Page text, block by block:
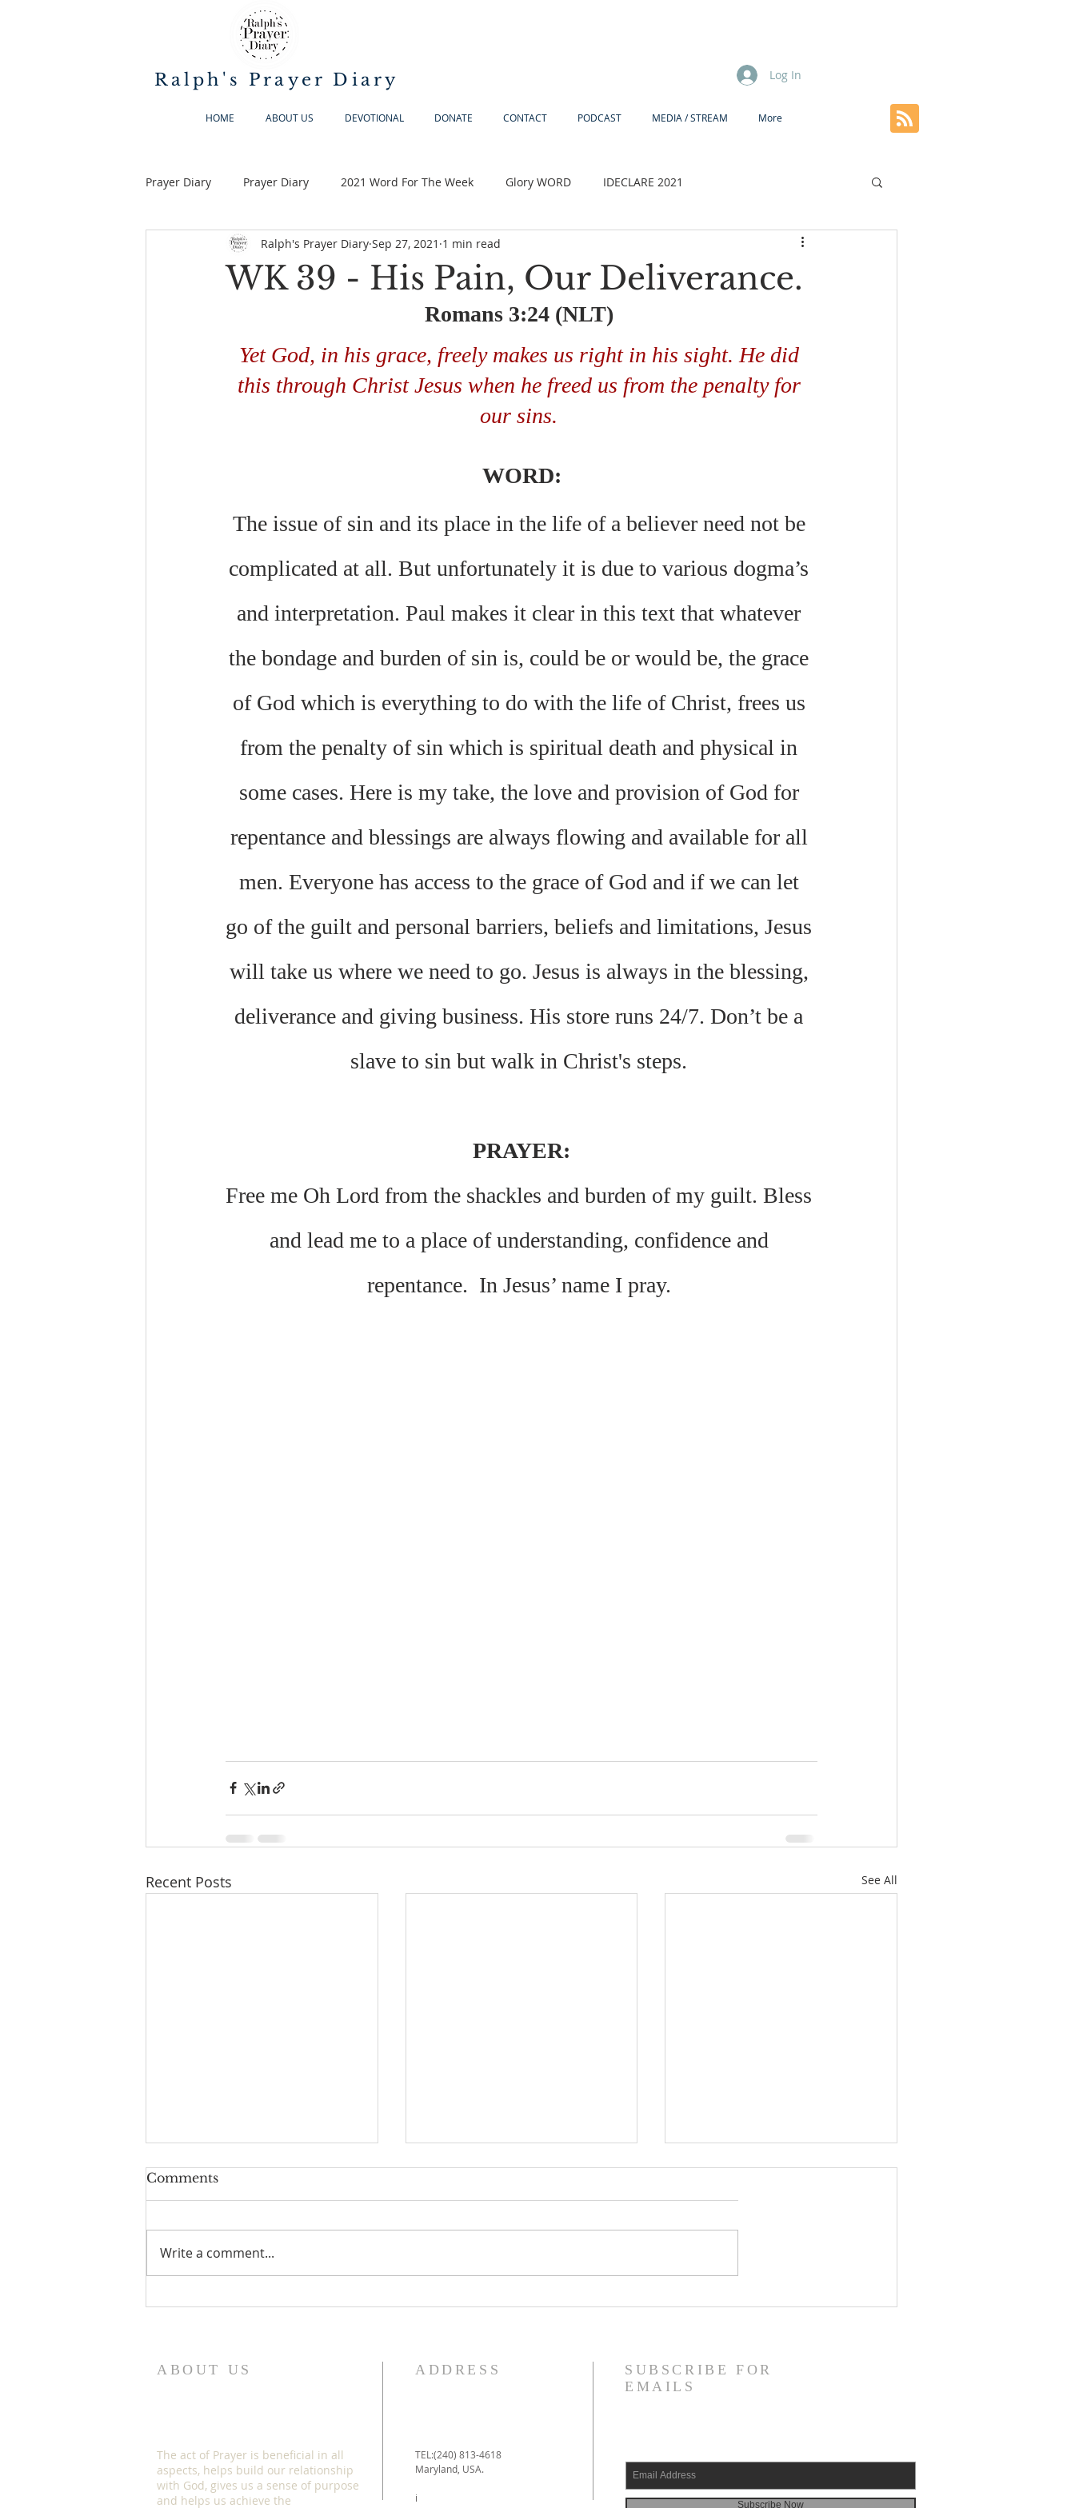
Ralph's Prayer Diary Log In
HOME ABOUT US DEVOTIONAL DONATE CONTACT PODCAST MEDIA / STREAM More
Prayer Diary Prayer Diary 2021 Word For The Week Glory WORD IDECLARE 2021
WK 39 - His Pain, Our Deliverance.
Ralph's Prayer Diary Sep 27, 2021 1 min read
Romans 3:24 (NLT)
Yet God, in his grace, freely makes us right in his sight. He did
this through Christ Jesus when he freed us from the penalty for
our sins.
WORD:
The issue of sin and its place in the life of a believer need not be
complicated at all. But unfortunately it is due to various dogma’s
and interpretation. Paul makes it clear in this text that whatever
the bondage and burden of sin is, could be or would be, the grace
of God which is everything to do with the life of Christ, frees us
from the penalty of sin which is spiritual death and physical in
some cases. Here is my take, the love and provision of God for
repentance and blessings are always flowing and available for all
men. Everyone has access to the grace of God and if we can let
go of the guilt and personal barriers, beliefs and limitations, Jesus
will take us where we need to go. Jesus is always in the blessing,
deliverance and giving business. His store runs 24/7. Don’t be a
slave to sin but walk in Christ's steps.
PRAYER:
Free me Oh Lord from the shackles and burden of my guilt. Bless
and lead me to a place of understanding, confidence and
repentance.  In Jesus’ name I pray.
Recent Posts See All
Comments
Write a comment...
ABOUT US
The act of Prayer is beneficial in all
aspects, helps build our relationship
with God, gives us a sense of purpose
and helps us achieve the
ADDRESS
TEL:(240) 813-4618
Maryland, USA.
i
SUBSCRIBE FOR
EMAILS
Subscribe Now